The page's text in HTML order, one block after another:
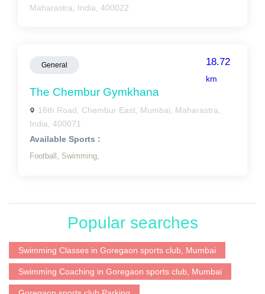
Maharastra, India, 400022
General 18.72
km
The Chembur Gymkhana
16th Road, Chembur East, Mumbai, Maharastra,
India, 400071
Available Sports :
Football, Swimming,
Popular searches
Swimming Classes in Goregaon sports club, Mumbai
Swimming Coaching in Goregaon sports club, Mumbai